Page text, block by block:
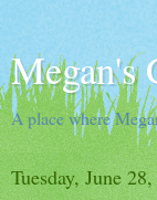
Megan's
A place where
Tuesday, June